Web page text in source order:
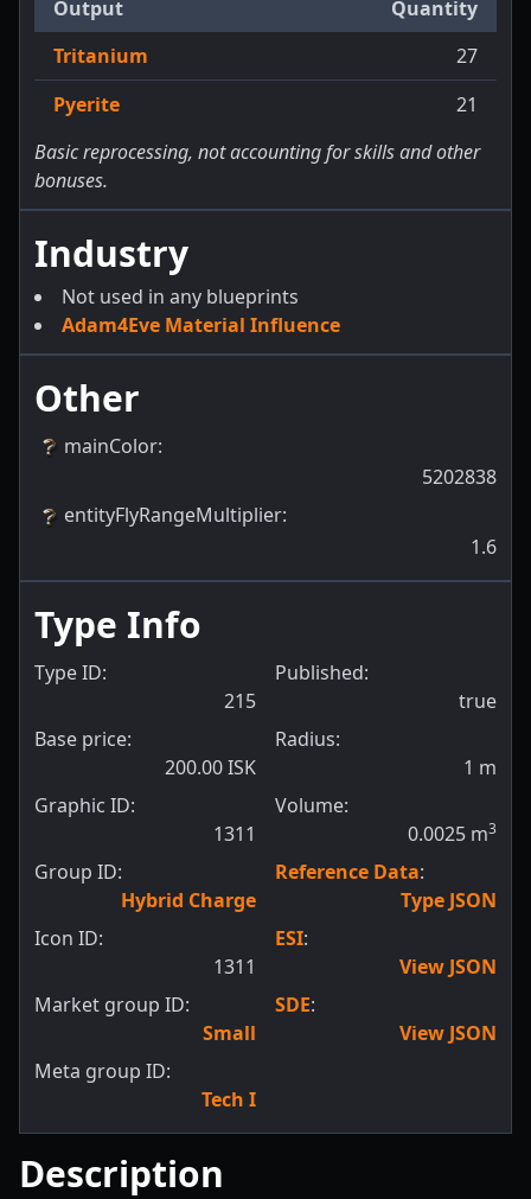
Output
Quantity
Tritanium
27
Pyerite
21
Basic reprocessing, not accounting for skills and other
bonuses.
Industry
Not used in any blueprints
Adam4Eve Material Influence
Other
mainColor:
5202838
entityFlyRangeMultiplier:
1.6
Type Info
Type ID:
215
Base price:
200.00 ISK
Graphic ID:
1311
Group ID:
Hybrid Charge
Icon ID:
1311
Market group ID:
Small
Meta group ID:
Tech I
Published:
true
Radius:
1 m
Volume:
0.0025 m3
Reference Data:
Type JSON
ESI:
View JSON
SDE:
View JSON
Description